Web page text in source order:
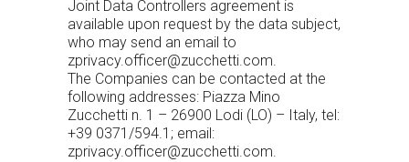
Joint Data Controllers agreement is
available upon request by the data subject,
who may send an email to
zprivacy.officer@zucchetti.com.
The Companies can be contacted at the
following addresses: Piazza Mino
Zucchetti n. 1 – 26900 Lodi (LO) – Italy, tel:
+39 0371/594.1; email:
zprivacy.officer@zucchetti.com.